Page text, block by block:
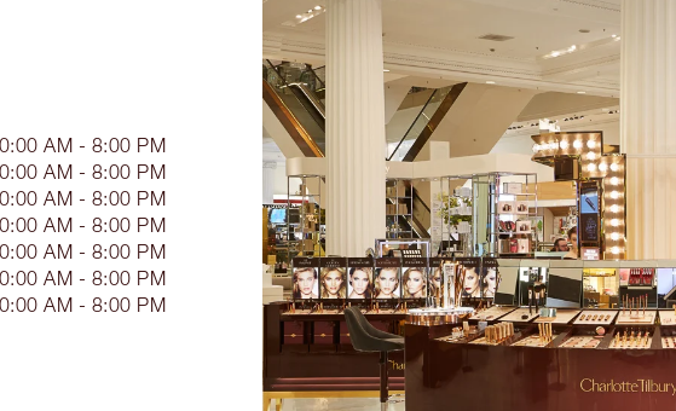
AM - 8:00 PM
AM - 8:00 PM
AM - 8:00 PM
AM - 8:00 PM
AM - 8:00 PM
AM - 8:00 PM
AM - 8:00 PM